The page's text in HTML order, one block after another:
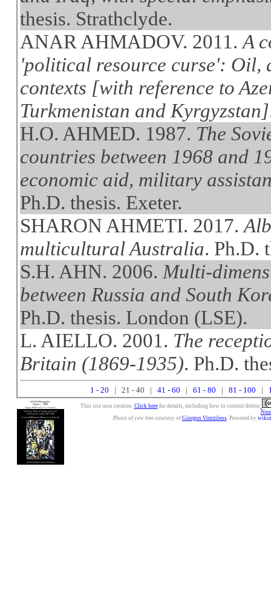
thesis. Strathclyde.
ANAR AHMADOV. 2011.A
'political resource curse': Oil,
contexts [with reference to
Turkmenistan and Kyrgyzstan]
H.O. AHMED. 1987. The
countries between 1968 and
economic aid, military
Ph.D. thesis. Exeter.
SHARON AHMETI. 2017.
multicultural Australia. Ph.D.
S.H. AHN. 2006. Multi-
between Russia and South
Ph.D. thesis. London (LSE).
L. AIELLO. 2001. The
Britain (1869-1935). Ph.D.
1 - 20 | 21 - 40 | 41 - 60 61 - 80 81 - 100
This site uses cookies. Click herefor details, including how to control/delete.
Photo of yew tree courtesy of Giorgos Vintzileos. Powered by